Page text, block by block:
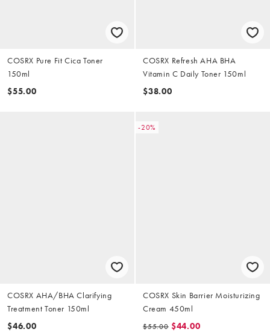
COSRX Pure Fit Cica Toner
150ml
$55.00
COSRX Refresh AHA BHA
Vitamin C Daily Toner 150ml
$38.00
COSRX AHA/BHA Clarifying
Treatment Toner 150ml
$46.00
-20%
COSRX Skin Barrier Moisturizing
Cream 450ml
$55.00 $44.00